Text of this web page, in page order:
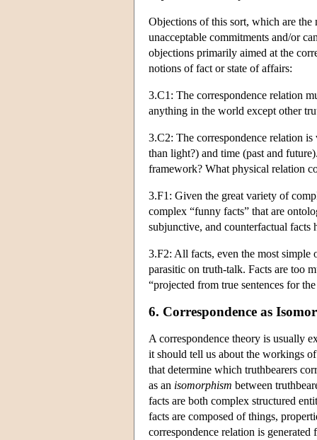
Objections of this sort, which are the
unacceptable commitments and/or
objections primarily aimed at the
notions of fact or state of affairs:
3.C1: The correspondence relation
anything in the world except other
3.C2: The correspondence relation
than light?) and time (past and
framework? What physical relation
3.F1: Given the great variety of
complex “funny facts” that are
subjunctive, and counterfactual facts
3.F2: All facts, even the most simple
parasitic on truth-talk. Facts are too
“projected from true sentences for
6. Correspondence as
A correspondence theory is usually
it should tell us about the workings
that determine which truthbearers
as an isomorphism between
facts are both complex structured
facts are composed of things,
correspondence relation is